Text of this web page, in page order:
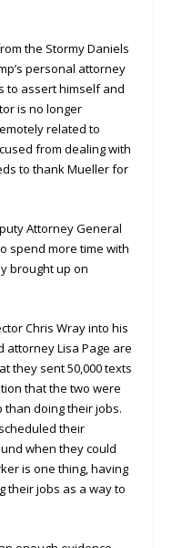
the Stormy Daniels
personal attorney
to assert himself and
is no longer
related to
from dealing with
to thank Mueller for
Attorney General
spend more time with
brought up on
Chris Wray into his
attorney Lisa Page are
they sent 50,000 texts
that the two were
doing their jobs.
their
when they could
is one thing, having
their jobs as a way to